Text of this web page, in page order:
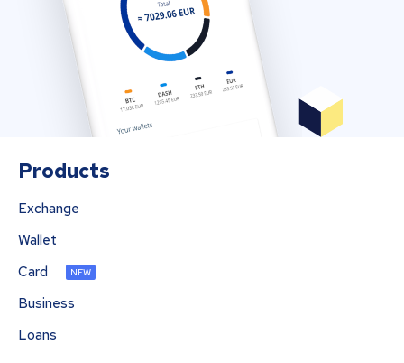
Products
Exchange
Wallet
Card
NEW
Business
Loans